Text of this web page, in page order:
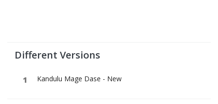
Different Versions
Kandulu Mage Dase - New